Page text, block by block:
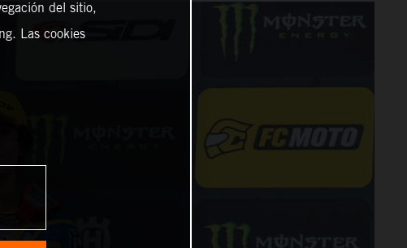
del sitio,
Las cookies